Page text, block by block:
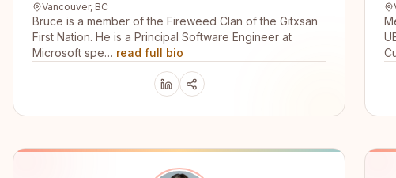
Vancouver, BC
Bruce is a member of the Fireweed Clan of the Gitxsan
First Nation. He is a Principal Software Engineer at
Microsoft spe… read full bio